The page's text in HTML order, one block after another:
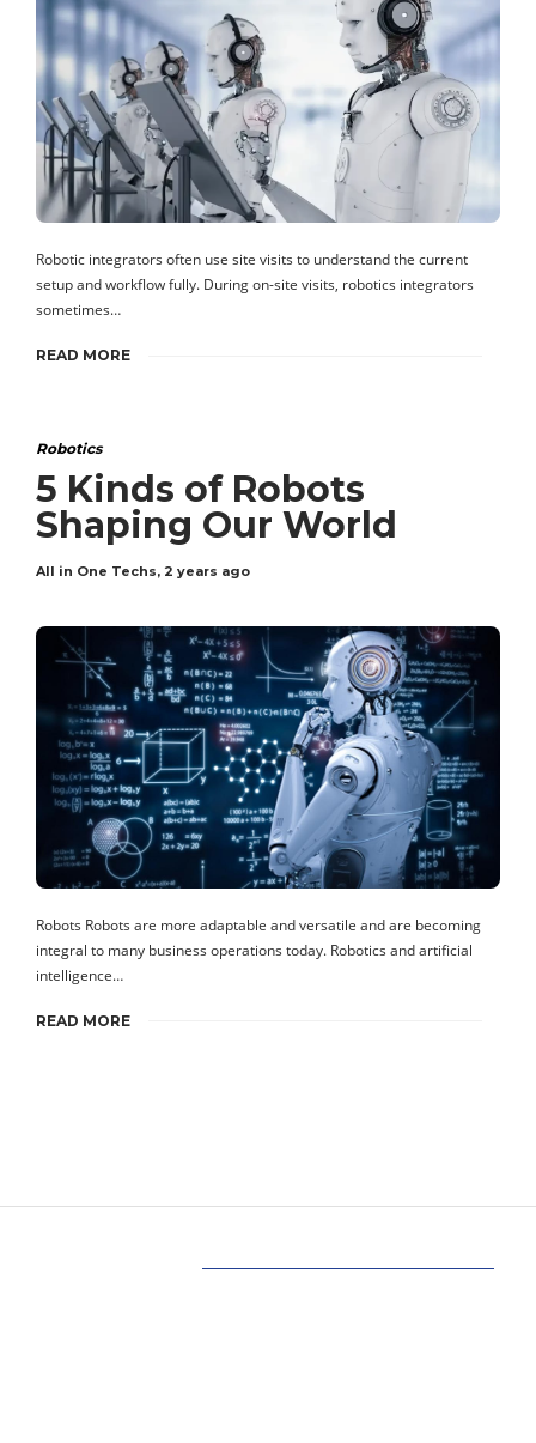
Robotic integrators often use site visits to understand the current
setup and workflow fully. During on-site visits, robotics integrators
sometimes…
READ MORE
Robotics
5 Kinds of Robots
Shaping Our World
All in One Techs, 2 years ago
Robots Robots are more adaptable and versatile and are becoming
integral to many business operations today. Robotics and artificial
intelligence…
READ MORE